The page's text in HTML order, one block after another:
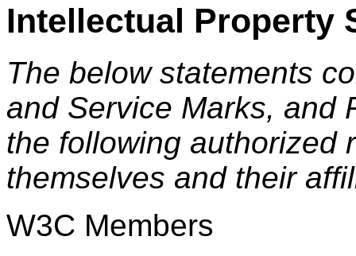
Intellectual Property
The below statements
and Service Marks, and
the following authorized
themselves and their
W3C Members